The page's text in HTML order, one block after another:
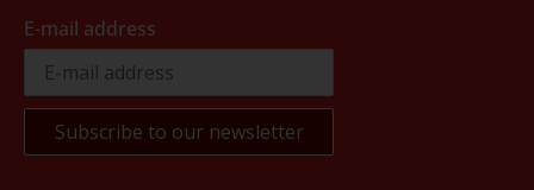
E-mail address